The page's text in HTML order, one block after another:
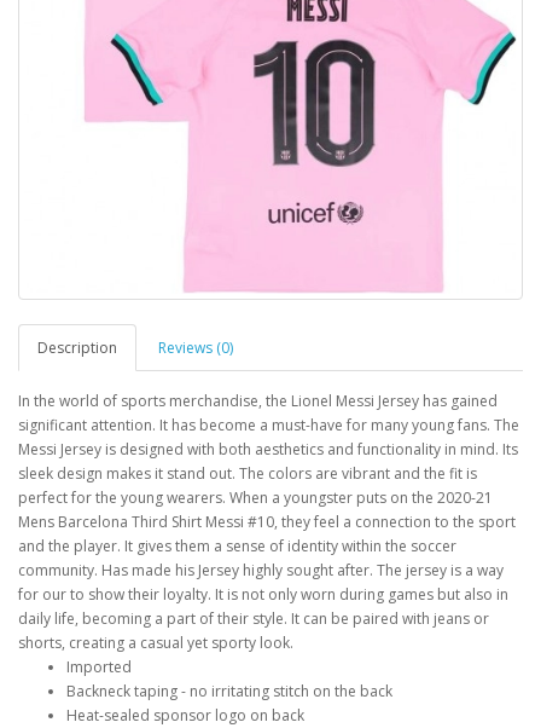
Description Reviews (0)
In the world of sports merchandise, the Lionel Messi Jersey has gained
significant attention. It has become a must-have for many young fans. The
Messi Jersey is designed with both aesthetics and functionality in mind. Its
sleek design makes it stand out. The colors are vibrant and the fit is
perfect for the young wearers. When a youngster puts on the 2020-21
Mens Barcelona Third Shirt Messi #10, they feel a connection to the sport
and the player. It gives them a sense of identity within the soccer
community. Has made his Jersey highly sought after. The jersey is a way
for our to show their loyalty. It is not only worn during games but also in
daily life, becoming a part of their style. It can be paired with jeans or
shorts, creating a casual yet sporty look.
Imported
Backneck taping - no irritating stitch on the back
Heat-sealed sponsor logo on back